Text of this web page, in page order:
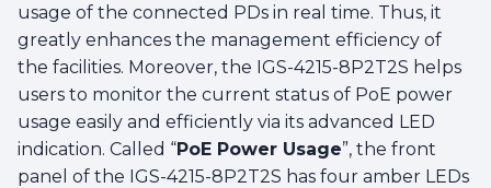
usage of the connected PDs in real time. Thus, it
greatly enhances the management efficiency of
the facilities. Moreover, the IGS-4215-8P2T2S helps
users to monitor the current status of PoE power
usage easily and efficiently via its advanced LED
indication. Called “PoE Power Usage”, the front
panel of the IGS-4215-8P2T2S has four amber LEDs